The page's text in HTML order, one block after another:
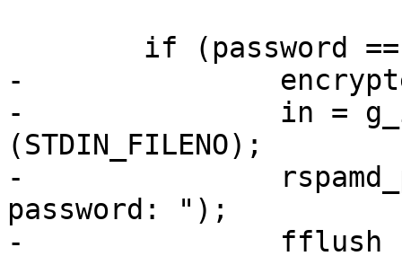
-		encrypted_pwd = g_string_new ("");
-		in = g_io_channel_unix_new
(STDIN_FILENO);
-		rspamd_printf ("Enter encrypted
password: ");
-		fflush (stdout);